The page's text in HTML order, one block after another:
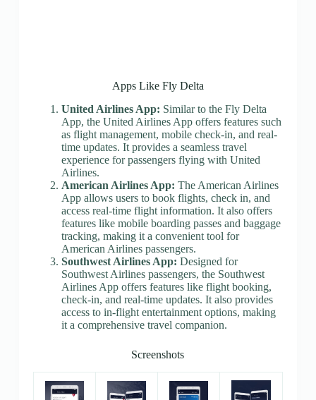
Apps Like Fly Delta
United Airlines App: Similar to the Fly Delta
App, the United Airlines App offers features such
as flight management, mobile check-in, and real-
time updates. It provides a seamless travel
experience for passengers flying with United
Airlines.
American Airlines App: The American Airlines
App allows users to book flights, check in, and
access real-time flight information. It also offers
features like mobile boarding passes and baggage
tracking, making it a convenient tool for
American Airlines passengers.
Southwest Airlines App: Designed for
Southwest Airlines passengers, the Southwest
Airlines App offers features like flight booking,
check-in, and real-time updates. It also provides
access to in-flight entertainment options, making
it a comprehensive travel companion.
Screenshots